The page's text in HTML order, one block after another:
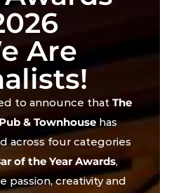
Are
to announce that The
& Townhousehas
across four categories
of the Year Awards,
passion, creativity and